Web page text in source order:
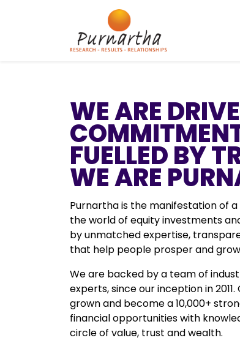
WE ARE
FUELLED BY
WE ARE
Purnartha is the manifestation of
the world of equity investments
by unmatched expertise,
that help people prosper and
We are backed by a team of
experts, since our inception in
grown and become a 10,000+
financial opportunities with
circle of value, trust and wealth.